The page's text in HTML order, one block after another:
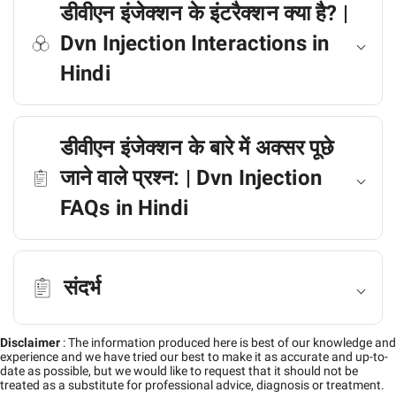
डीवीएन इंजेक्शन के इंटरैक्शन क्या है? |
Dvn Injection Interactions in
Hindi
डीवीएन इंजेक्शन के बारे में अक्सर पूछे
जाने वाले प्रश्न: | Dvn Injection
FAQs in Hindi
संदर्भ
Disclaimer :The information produced here is best of our knowledge and
experience and we have tried our best to make it as accurate and up-to-
date as possible, but we would like to request that it should not be
treated as a substitute for professional advice, diagnosis or treatment.